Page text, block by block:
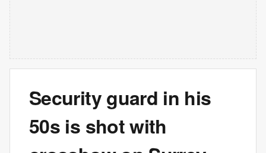
Security guard in his
50s is shot with